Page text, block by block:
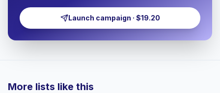
Launch campaign · $19.20
More lists like this